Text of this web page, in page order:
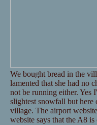
We bought bread in the
lamented that she had no
not be running either. Yes
slightest snowfall but here
village. The airport
website says that the A8